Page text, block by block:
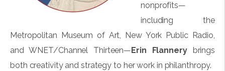
nonprofits—
including the
Metropolitan Museum of Art, New York Public Radio,
and WNET/Channel Thirteen— Erin Flannerybrings
both creativity and strategy to her work in philanthropy.